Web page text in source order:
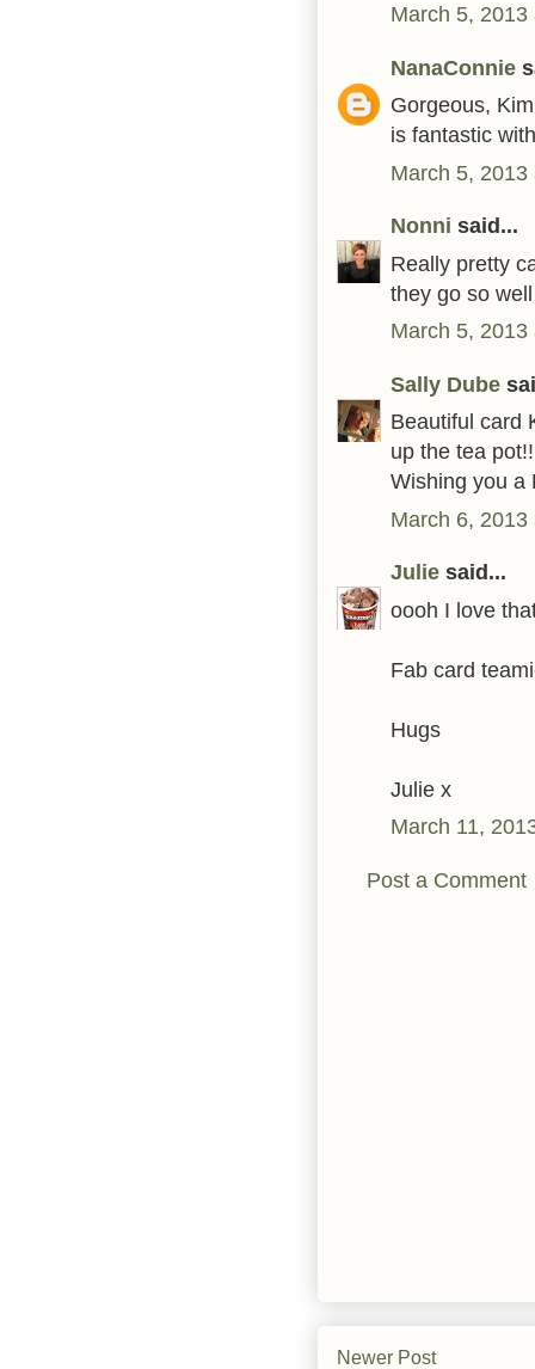
March 5, 2013
NanaConnie
Gorgeous,
is fantastic
March 5, 2013
Nonni said...
Really pretty
they go so
March 5, 2013
Sally Dube
Beautiful card
up the tea pot!!
Wishing you a
March 6, 2013
Julie said...
oooh I love
Fab card
Hugs
Julie x
March 11,
Post a Comment
Newer Post